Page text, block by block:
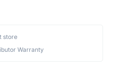
store
Warranty